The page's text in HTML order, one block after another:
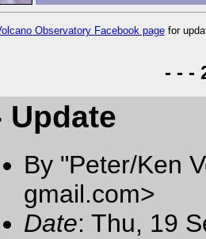
Observatory Facebook pagefor
- - -
Update
By "Peter/Ken
gmail.com>
Date: Thu, 19